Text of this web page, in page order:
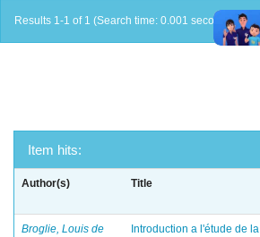
Results 1-1 of 1 (Search time: 0.001 seconds).
Item hits:
Author(s) Title
Broglie, Louis de
Introduction a l'étude de la